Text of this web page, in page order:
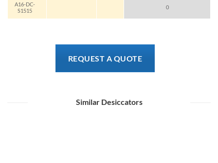
A16-DC-
S1515
0
REQUEST A QUOTE
Similar Desiccators